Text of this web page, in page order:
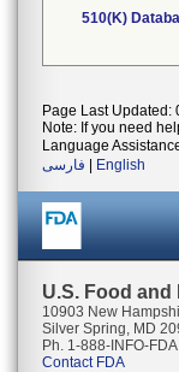
510(K)
Page Last Updated:
Note: If you need
Language
فارسی
English
U.S. Food
10903 New
Silver Spring, MD
Ph. 1-888-INFO-
Contact FDA